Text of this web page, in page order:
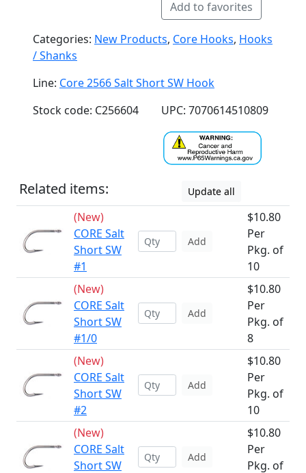
Add to favorites
Categories: New Products, Core Hooks, Hooks
/ Shanks
Line: Core 2566 Salt Short SW Hook
Stock code: C256604
UPC: 7070614510809
Related items: Update all
(New)
CORE Salt
Short SW
#1
Add
$10.80
Per
Pkg. of
10
(New)
CORE Salt
Short SW
#1/0
Add
$10.80
Per
Pkg. of
8
(New)
CORE Salt
Short SW
#2
Add
$10.80
Per
Pkg. of
10
(New)
CORE Salt
Short SW
Add
$10.80
Per
Pkg. of